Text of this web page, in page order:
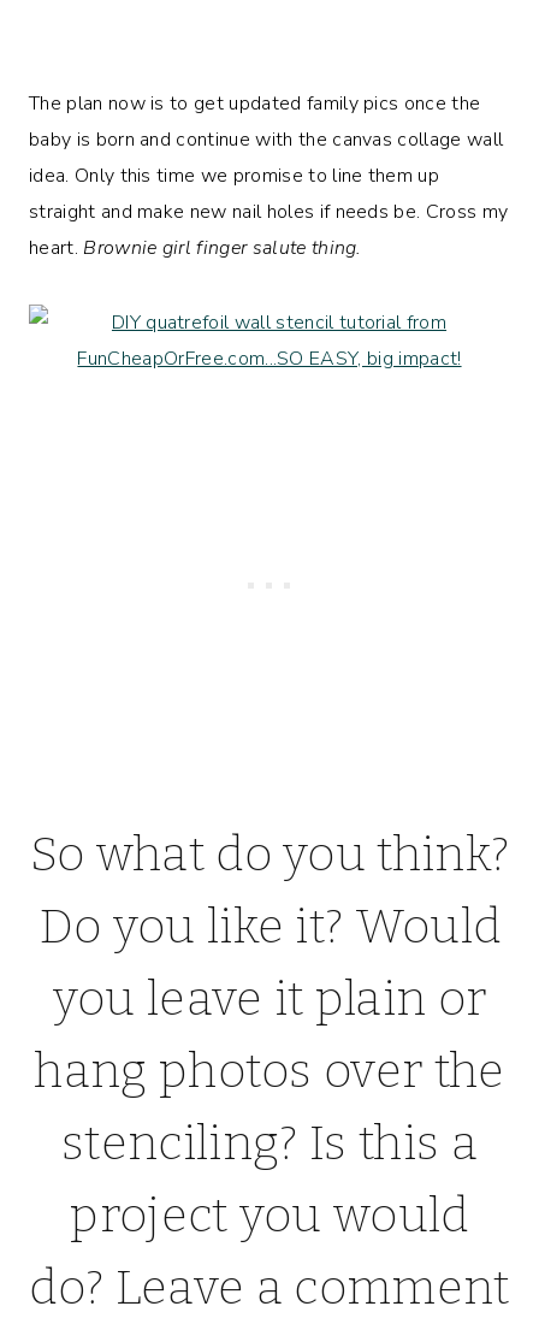
The plan now is to get updated family pics once the
baby is born and continue with the canvas collage wall
idea. Only this time we promise to line them up
straight and make new nail holes if needs be. Cross my
heart. Brownie girl finger salute thing.
So what do you think?
Do you like it? Would
you leave it plain or
hang photos over the
stenciling? Is this a
project you would
do? Leave a comment